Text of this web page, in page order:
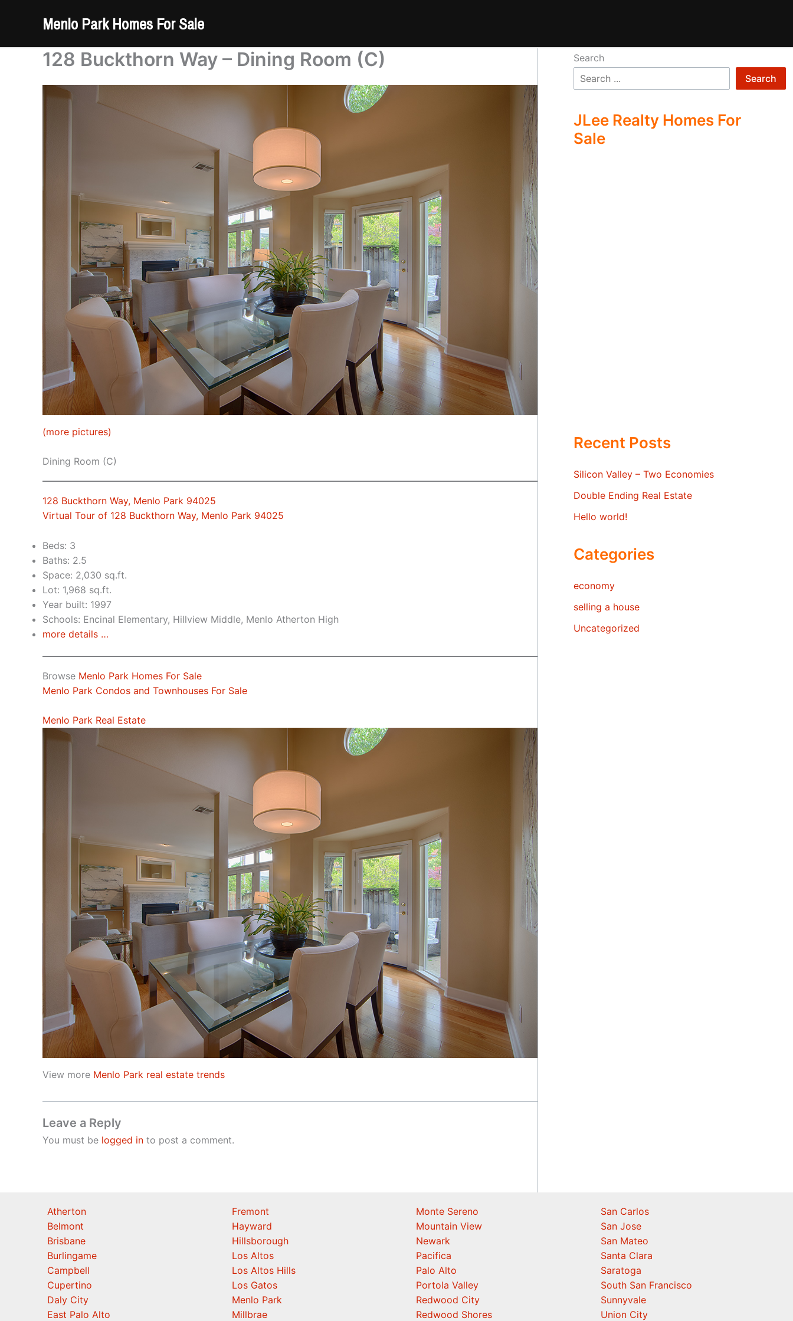
Menlo Park Homes For Sale
128 Buckthorn Way – Dining Room (C)
(more pictures)
Dining Room (C)
128 Buckthorn Way, Menlo Park 94025
Virtual Tour of 128 Buckthorn Way, Menlo Park 94025
Beds: 3
Baths: 2.5
Space: 2,030 sq.ft.
Lot: 1,968 sq.ft.
Year built: 1997
Schools: Encinal Elementary, Hillview Middle, Menlo Atherton High
more details …
Browse Menlo Park Homes For Sale
Menlo Park Condos and Townhouses For Sale
Menlo Park Real Estate
View more Menlo Park real estate trends
Leave a Reply
You must be logged in to post a comment.
Search
Search
JLee Realty Homes For
Sale
Recent Posts
Silicon Valley – Two Economies
Double Ending Real Estate
Hello world!
Categories
economy
selling a house
Uncategorized
Atherton
Belmont
Brisbane
Burlingame
Campbell
Cupertino
Daly City
East Palo Alto
Fremont
Hayward
Hillsborough
Los Altos
Los Altos Hills
Los Gatos
Menlo Park
Millbrae
Monte Sereno
Mountain View
Newark
Pacifica
Palo Alto
Portola Valley
Redwood City
Redwood Shores
San Carlos
San Jose
San Mateo
Santa Clara
Saratoga
South San Francisco
Sunnyvale
Union City